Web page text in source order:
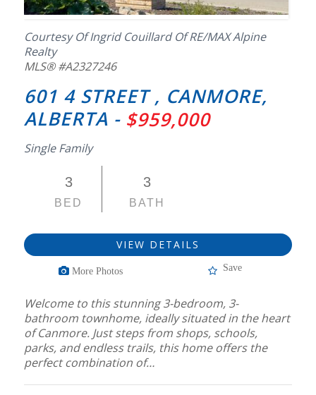
Courtesy Of Ingrid Couillard Of RE/MAX Alpine
Realty
MLS® #A2327246
601 4 STREET , CANMORE,
ALBERTA - $959,000
Single Family
3
BED
3
BATH
VIEW DETAILS
More Photos Save
Welcome to this stunning 3-bedroom, 3-
bathroom townhome, ideally situated in the heart
of Canmore. Just steps from shops, schools,
parks, and endless trails, this home offers the
perfect combination of…